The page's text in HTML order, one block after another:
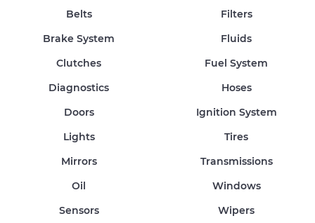
Belts
Brake System
Clutches
Diagnostics
Doors
Filters
Fluids
Fuel System
Hoses
Ignition System
Lights
Mirrors
Oil
Sensors
Tires
Transmissions
Windows
Wipers